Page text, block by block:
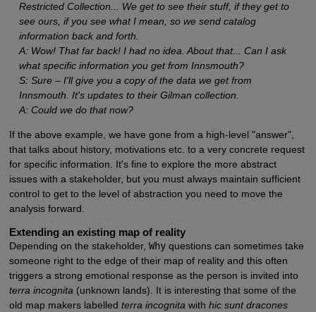
Restricted Collection... We get to see their stuff, if they get to
see ours, if you see what I mean, so we send catalog
information back and forth.
A: Wow! That far back! I had no idea. About that... Can I ask
what specific information you get from Innsmouth?
S: Sure – I'll give you a copy of the data we get from
Innsmouth. It's updates to their Gilman collection.
A: Could we do that now?
If the above example, we have gone from a high-level "answer",
that talks about history, motivations etc. to a very concrete request
for specific information. It's fine to explore the more abstract
issues with a stakeholder, but you must always maintain sufficient
control to get to the level of abstraction you need to move the
analysis forward.
Extending an existing map of reality
Depending on the stakeholder, Whyquestions can sometimes take
someone right to the edge of their map of reality and this often
triggers a strong emotional response as the person is invited into
terra incognita(unknown lands). It is interesting that some of the
old map makers labelled terra incognitawith hic sunt dracones